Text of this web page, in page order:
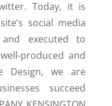
Today, it is
social media
and executed to
produced and
Design, we are
succeed